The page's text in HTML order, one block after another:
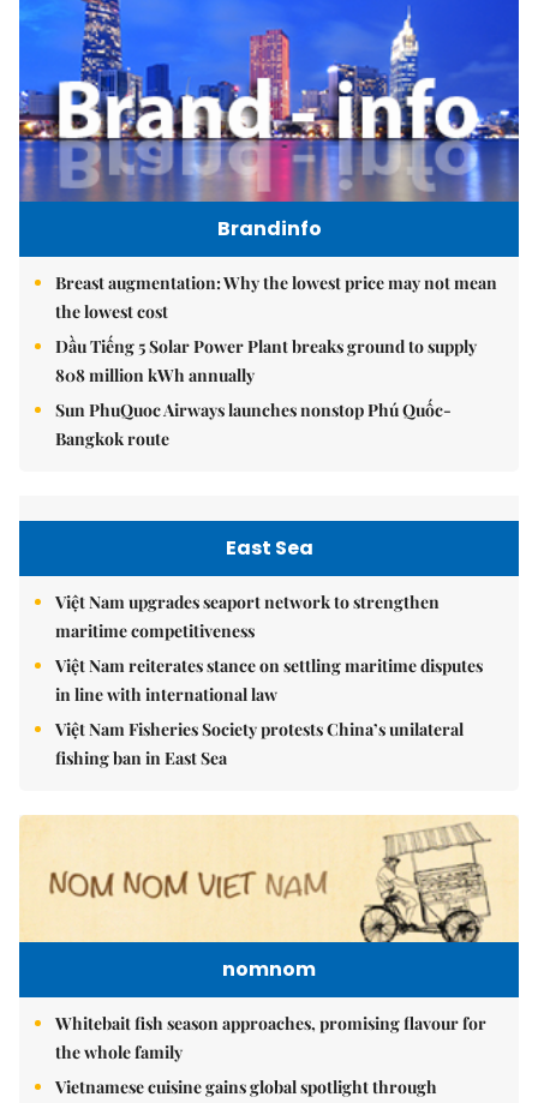
Brandinfo
Breast augmentation: Why the lowest price may not mean
the lowest cost
Dầu Tiếng 5 Solar Power Plant breaks ground to supply
808 million kWh annually
Sun PhuQuoc Airways launches nonstop Phú Quốc-
Bangkok route
East Sea
Việt Nam upgrades seaport network to strengthen
maritime competitiveness
Việt Nam reiterates stance on settling maritime disputes
in line with international law
Việt Nam Fisheries Society protests China’s unilateral
fishing ban in East Sea
nomnom
Whitebait fish season approaches, promising flavour for
the whole family
Vietnamese cuisine gains global spotlight through